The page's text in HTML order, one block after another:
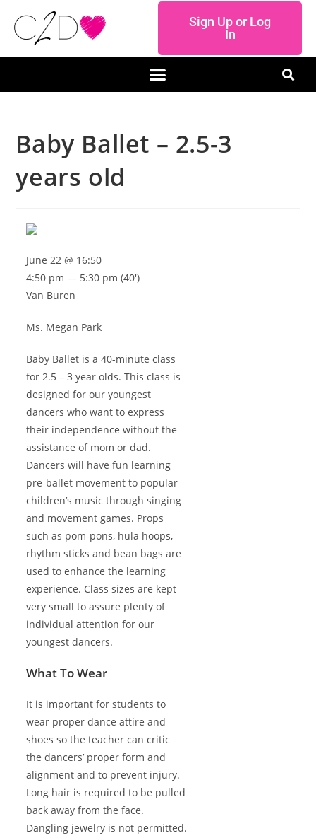
Sign Up or Log
In
Baby Ballet – 2.5-3
years old
Baby Ballet is a 40-minute class
for 2.5 – 3 year olds. This class is
designed for our youngest
dancers who want to express
their independence without the
assistance of mom or dad.
Dancers will have fun learning
pre-ballet movement to popular
children’s music through singing
and movement games. Props
such as pom-pons, hula hoops,
rhythm sticks and bean bags are
used to enhance the learning
experience. Class sizes are kept
very small to assure plenty of
individual attention for our
youngest dancers.
What To Wear
It is important for students to
wear proper dance attire and
shoes so the teacher can critic
the dancers’ proper form and
alignment and to prevent injury.
Long hair is required to be pulled
back away from the face.
Dangling jewelry is not permitted.
June 22 @ 16:50
4:50 pm — 5:30 pm (40′)
Van Buren
Ms. Megan Park